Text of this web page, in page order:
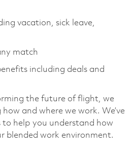
vacation, sick leave,
match
including deals and
the future of flight, we
and where we work. We’ve
help you understand how
blended work environment.